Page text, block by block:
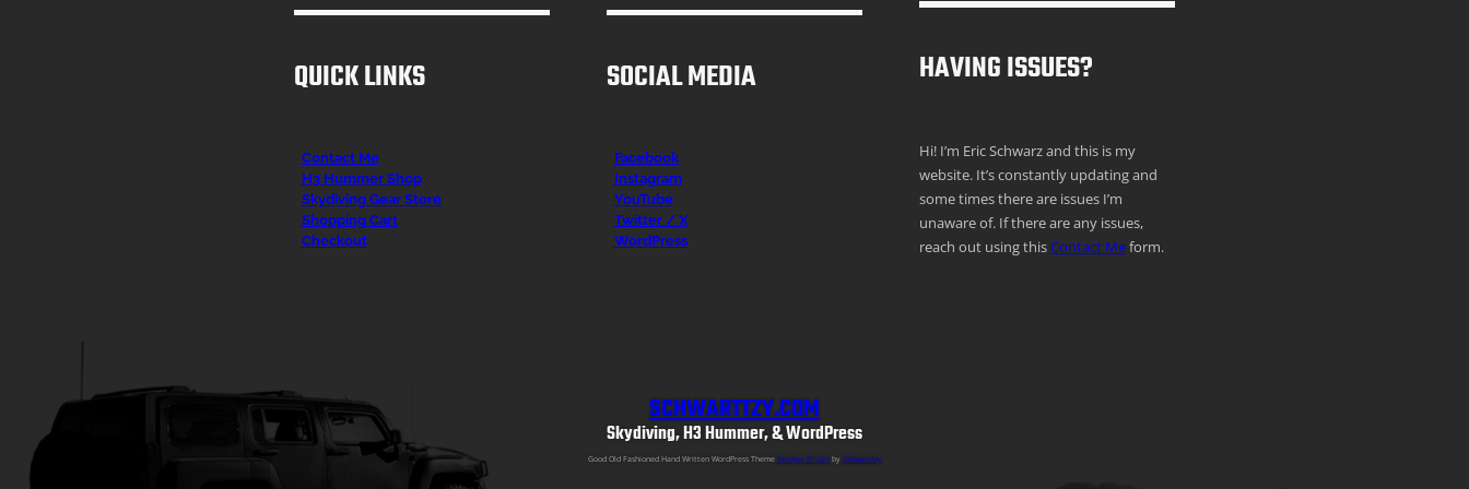
QUICK LINKS
Contact Me
H3 Hummer Shop
Skydiving Gear Store
Shopping Cart
Checkout
SOCIAL MEDIA
Facebook
Instagram
YouTube
Twitter / X
WordPress
HAVING ISSUES?
Hi! I’m Eric Schwarz and this is my
website. It’s constantly updating and
some times there are issues I’m
unaware of. If there are any issues,
reach out using thisContact Meform.
SCHWARTTZY.COM
Skydiving, H3 Hummer, & WordPress
Good Old Fashioned Hand Written WordPress Theme Semper Fi Liteby Schwarttzy